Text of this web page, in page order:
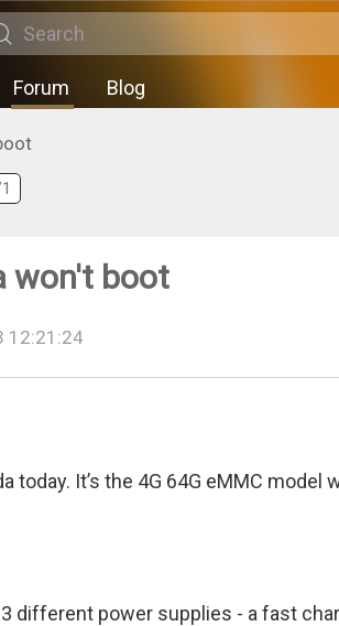
Forum Blog
won't boot
12:21:24
today. It’s the 4G 64G eMMC model
different power supplies - a fast